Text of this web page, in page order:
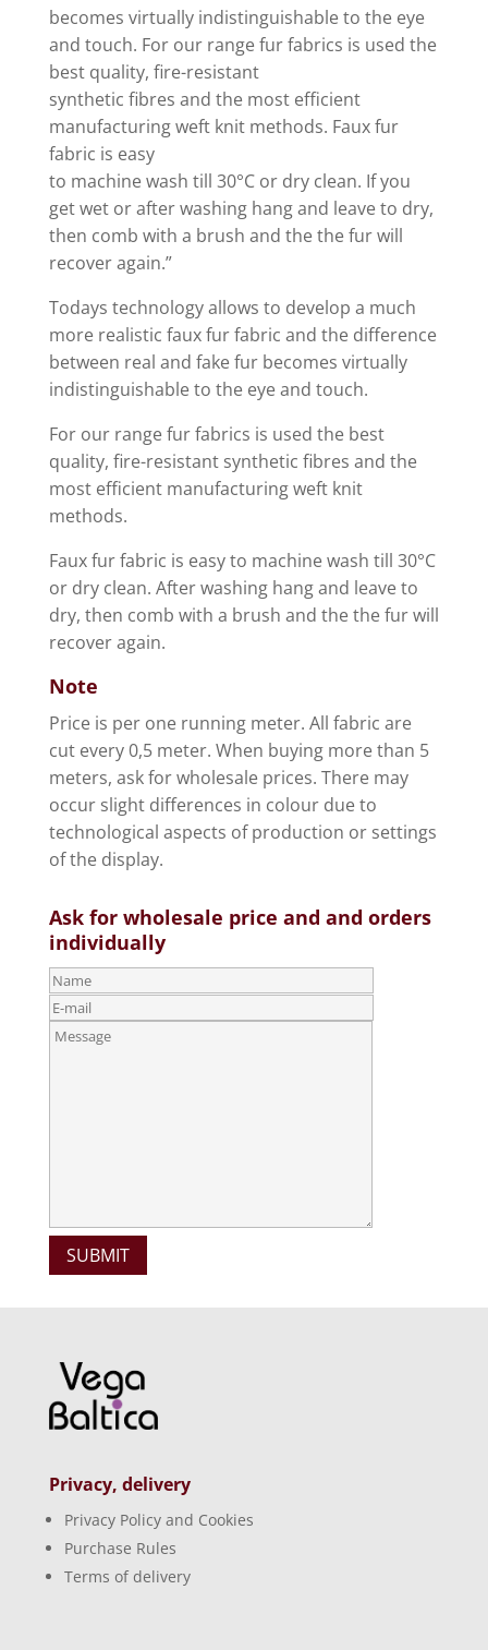
becomes virtually indistinguishable to the eye
and touch. For our range fur fabrics is used the
best quality, fire-resistant
synthetic fibres and the most efficient
manufacturing weft knit methods. Faux fur
fabric is easy
to machine wash till 30°C or dry clean. If you
get wet or after washing hang and leave to dry,
then comb with a brush and the the fur will
recover again.”
Todays technology allows to develop a much
more realistic faux fur fabric and the difference
between real and fake fur becomes virtually
indistinguishable to the eye and touch.
For our range fur fabrics is used the best
quality, fire-resistant synthetic fibres and the
most efficient manufacturing weft knit
methods.
Faux fur fabric is easy to machine wash till 30°C
or dry clean. After washing hang and leave to
dry, then comb with a brush and the the fur will
recover again.
Note
Price is per one running meter. All fabric are
cut every 0,5 meter. When buying more than 5
meters, ask for wholesale prices. There may
occur slight differences in colour due to
technological aspects of production or settings
of the display.
Ask for wholesale price and and orders
individually
Privacy, delivery
Privacy Policy and Cookies
Purchase Rules
Terms of delivery